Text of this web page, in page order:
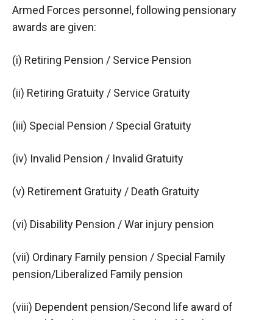
Armed Forces personnel, following pensionary
awards are given:
(i) Retiring Pension / Service Pension
(ii) Retiring Gratuity / Service Gratuity
(iii) Special Pension / Special Gratuity
(iv) Invalid Pension / Invalid Gratuity
(v) Retirement Gratuity / Death Gratuity
(vi) Disability Pension / War injury pension
(vii) Ordinary Family pension / Special Family
pension/Liberalized Family pension
(viii) Dependent pension/Second life award of